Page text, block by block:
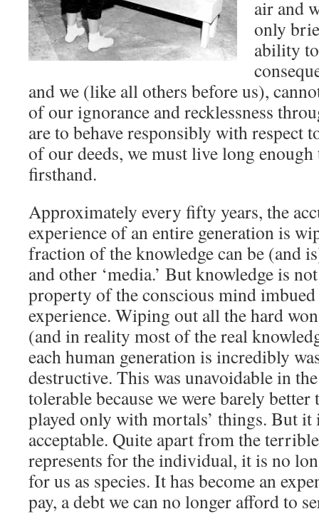
air and
only
ability
and we (like all others before us),
of our ignorance and recklessness
are to behave responsibly with respect
of our deeds, we must live long
firsthand.
Approximately every fifty years, the
experience of an entire generation is
fraction of the knowledge can be (and
and other ‘media.’ But knowledge is
property of the conscious mind
experience. Wiping out all the hard
(and in reality most of the real
each human generation is incredibly
destructive. This was unavoidable in
tolerable because we were barely better
played only with mortals’ things. But it
acceptable. Quite apart from the
represents for the individual, it is no
for us as species. It has become an
pay, a debt we can no longer afford to